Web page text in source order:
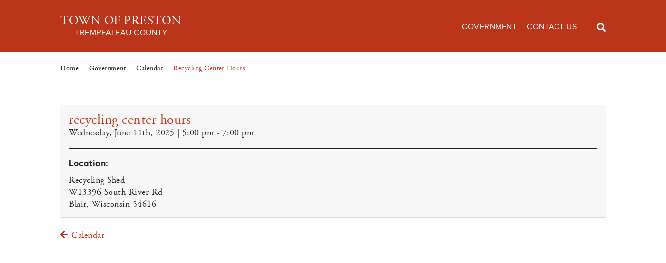
TOWN OF PRESTON
TREMPEALEAU COUNTY
GOVERNMENT CONTACT US
Home Government Calendar Recycling Center Hours
recycling center hours
Wednesday, June 11th, 2025 | 5:00 pm - 7:00 pm
Location:
Recycling Shed
W13396 South River Rd
Blair, Wisconsin 54616
Calendar